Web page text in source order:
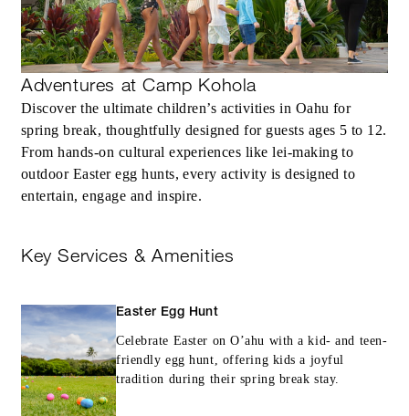
Adventures at Camp Kohola
Discover the ultimate children’s activities in Oahu for
spring break, thoughtfully designed for guests ages 5 to 12.
From hands-on cultural experiences like lei-making to
outdoor Easter egg hunts, every activity is designed to
entertain, engage and inspire.
Key Services & Amenities
Easter Egg Hunt
Celebrate Easter on O’ahu with a kid- and teen-
friendly egg hunt, offering kids a joyful
tradition during their spring break stay.